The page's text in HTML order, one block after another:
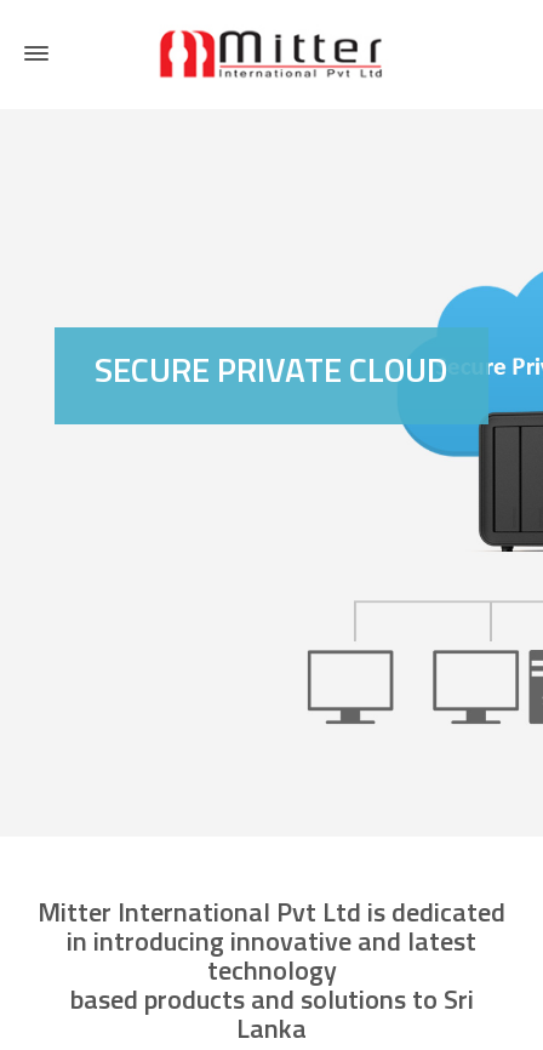
SECURE PRIVATE CLOUD
Mitter International Pvt Ltd is dedicated
in introducing innovative and latest
technology
based products and solutions to Sri
Lanka